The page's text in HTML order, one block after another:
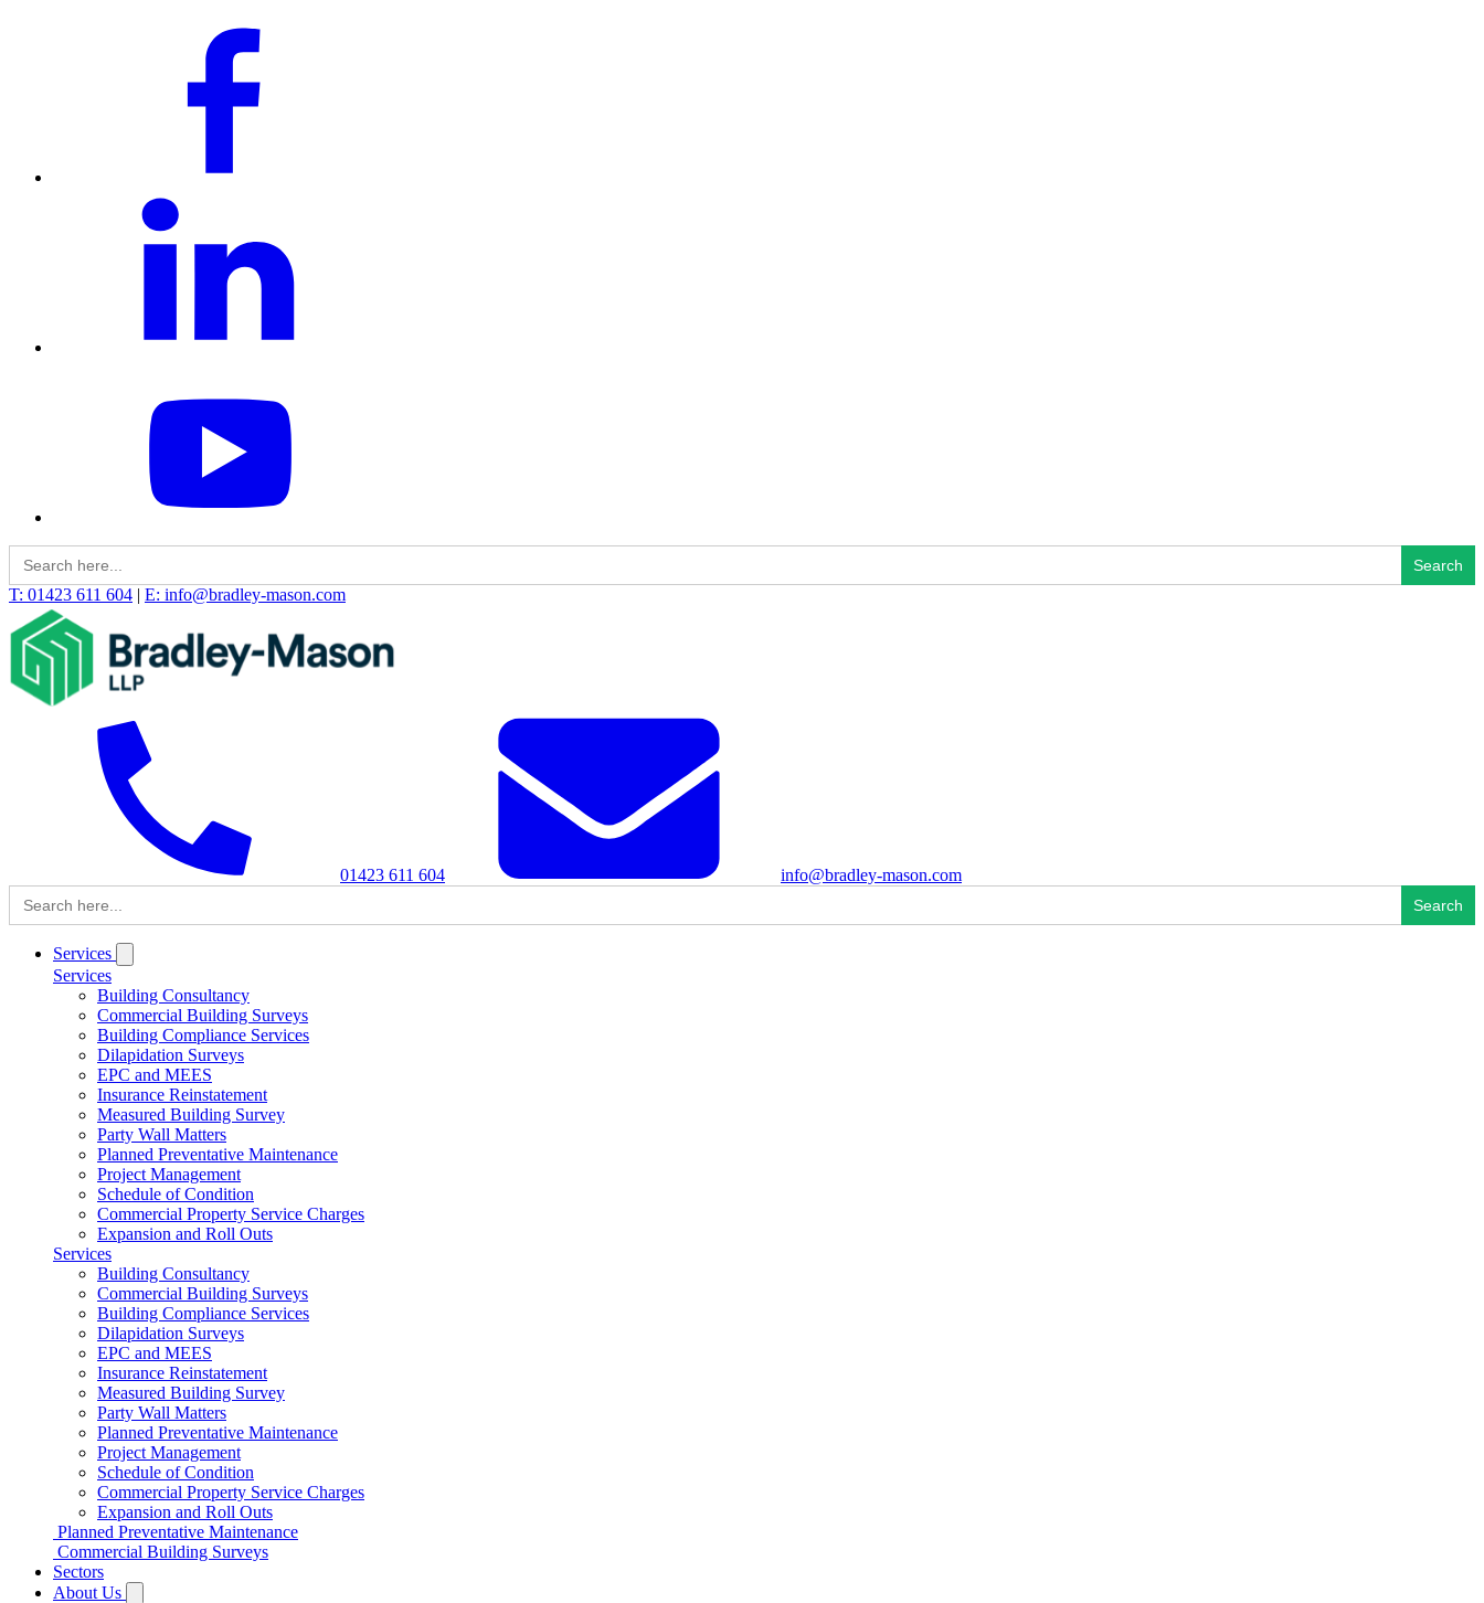
Search
for:
T: 01423 611 604 | E: info@bradley-mason.com
01423 611 604
info@bradley-mason.com
Search
for:
Services
Services
Building Consultancy
Commercial Building Surveys
Building Compliance Services
Dilapidation Surveys
EPC and MEES
Insurance Reinstatement
Measured Building Survey
Party Wall Matters
Planned Preventative Maintenance
Project Management
Schedule of Condition
Commercial Property Service Charges
Expansion and Roll Outs
Services
Building Consultancy
Commercial Building Surveys
Building Compliance Services
Dilapidation Surveys
EPC and MEES
Insurance Reinstatement
Measured Building Survey
Party Wall Matters
Planned Preventative Maintenance
Project Management
Schedule of Condition
Commercial Property Service Charges
Expansion and Roll Outs
Planned Preventative Maintenance
Commercial Building Surveys
Sectors
About Us